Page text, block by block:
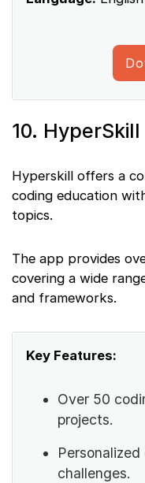
10. HyperSkill
Hyperskill offers a
coding education
topics.
The app provides
covering a wide
and frameworks.
Key Features:
Over 50
projects.
challenges.